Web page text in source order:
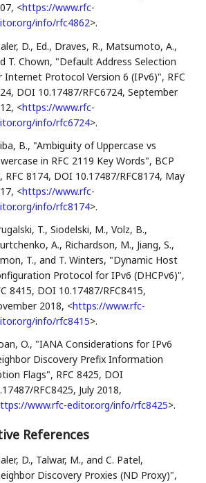
, <https://www.rfc-
info/rfc4862>.
D., Ed., Draves, R., Matsumoto, A.,
T. Chown, "Default Address Selection
Internet Protocol Version 6 (IPv6)", RFC
, DOI 10.17487/RFC6724,September
, <https://www.rfc-
info/rfc6724>.
B., "Ambiguity of Uppercase vs
in RFC 2119 Key Words", BCP
, RFC 8174, DOI 10.17487/RFC8174, May
, <https://www.rfc-
info/rfc8174>.
T.,Siodelski, M.,Volz, B.,
A., Richardson, M., Jiang, S.,
T., and T. Winters, "Dynamic Host
Protocol for IPv6 (DHCPv6)",
8415, DOI 10.17487/RFC8415,
2018, <https://www.rfc-
info/rfc8415>.
O., "IANA Considerations for IPv6
Discovery Prefix Information
Flags", RFC 8425, DOI
RFC8425, July 2018,
www.rfc-editor.org/info/rfc8425>.
References
D., Talwar, M., andC. Patel,
Discovery Proxies (ND Proxy)",